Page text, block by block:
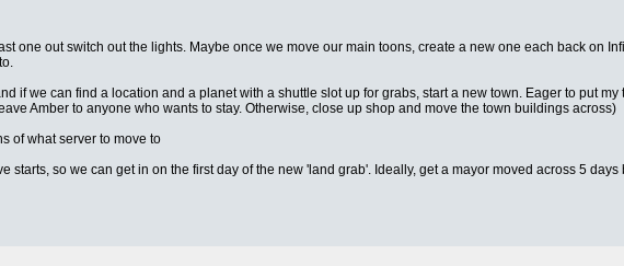
one out switch out the lights. Maybe once we move our main toons, create a new one each back on
if we can find a location and a planet with a shuttle slot up for grabs, start a new town. Eager to put
Amber to anyone who wants to stay. Otherwise, close up shop and move the town buildings across)
of what server to move to
starts, so we can get in on the first day of the new 'land grab'. Ideally, get a mayor moved across 5